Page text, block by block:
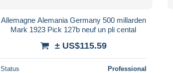
Allemagne Alemania Germany 500 millarden
Mark 1923 Pick 127b neuf un pli cental
± US$115.59
Status Professional